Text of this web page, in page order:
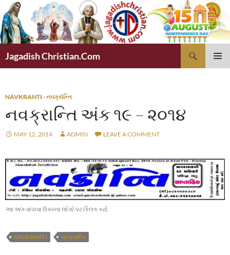
Skip
to
content
Jagadish Christian.Com
NAVKRANTI - નવક્રાંન્તિ
નવક્રાન્તિ અંક ૧૯ – ૨૦૧૪
MAY 12, 2014 ADMIN LEAVE A COMMENT
આ અંક વાંચવા ઉપરના લોગો પર ક્લિક કરો.
NAVKRANTI નવક્રાન્તિ